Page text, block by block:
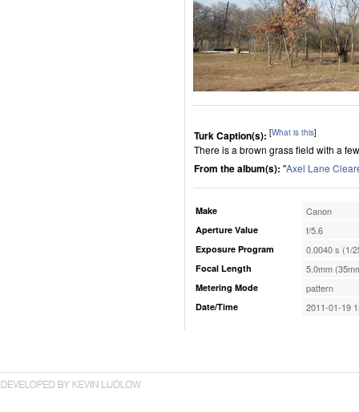
Turk Caption(s): [What is this]
There is a brown grass field with a
From the album(s): "Axel Lane
Make Canon
Aperture Value f/5.6
Exposure Program 0.0040 s (1/
Focal Length 5.0mm
Metering Mode pattern
Date/Time 2011-01-19